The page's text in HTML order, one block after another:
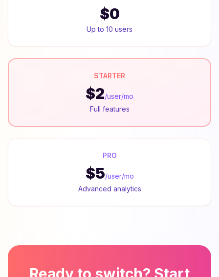
$0
Up to 10 users
STARTER
$2/user/mo
Full features
PRO
$5/user/mo
Advanced analytics